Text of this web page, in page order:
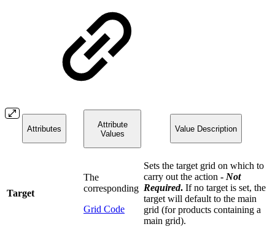
Attributes
Attribute
Values
Value Description
Target
The
corresponding
Grid Code
Sets the target grid on which to
carry out the action - Not
Required. If no target is set, the
target will default to the main
grid (for products containing a
main grid).